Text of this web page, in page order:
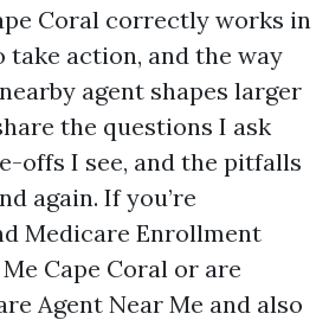
Coral correctly works in
take action, and the way
agent shapes larger
the questions I ask
offs I see, and the pitfalls
again. If you’re
Medicare Enrollment
Cape Coral or are
Agent Near Me and also